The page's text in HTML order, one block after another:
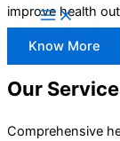
improve health
Know More
Our
Comprehensive